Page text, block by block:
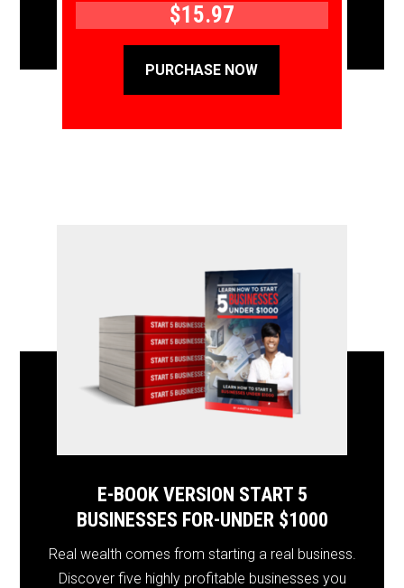
$15.97
PURCHASE NOW
E-BOOK VERSION START 5
BUSINESSES FOR-UNDER $1000
Real wealth comes from starting a real business.
Discover five highly profitable businesses you